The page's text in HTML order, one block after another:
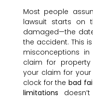
Most people
lawsuit starts on
damaged—the
the accident. This
misconceptions
claim for
your claim for your
clock for the bad
limitations